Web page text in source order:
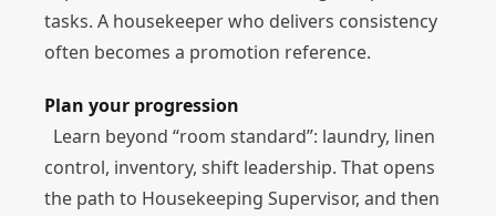
tasks. A housekeeper who delivers consistency
often becomes a promotion reference.
Plan your progression
Learn beyond “room standard”: laundry, linen
control, inventory, shift leadership. That opens
the path to Housekeeping Supervisor, and then